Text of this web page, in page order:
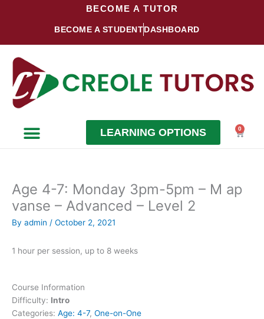
BECOME A TUTOR
BECOME A STUDENTDASHBOARD
LEARNING OPTIONS 0
Cart
Age 4-7: Monday 3pm-5pm – M ap
vanse – Advanced – Level 2
By admin / October 2, 2021
1 hour per session, up to 8 weeks
Course Information
Difficulty: Intro
Categories: Age: 4-7, One-on-One